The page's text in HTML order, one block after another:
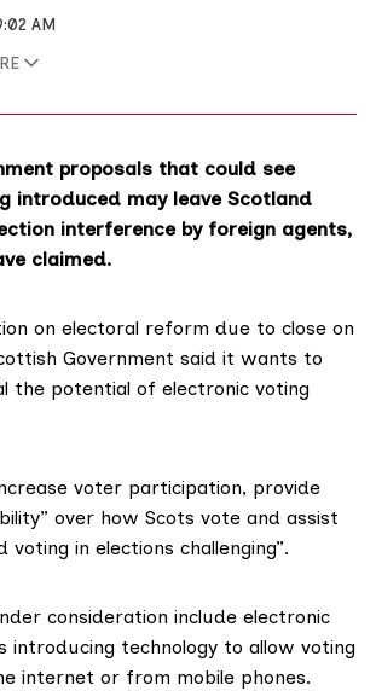
AM
proposals that could see
introduced may leave Scotland
interference by foreign agents,
claimed.
on electoral reform due to close on
Government said it wants to
the potential of electronic voting
voter participation, provide
over how Scots vote and assist
voting in elections challenging”.
consideration include electronic
introducing technology to allow voting
internet or from mobile phones.